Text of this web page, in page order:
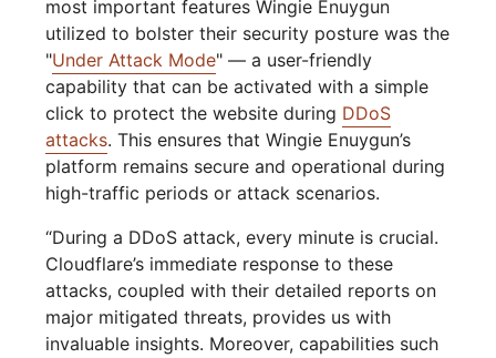
most important features Wingie Enuygun
utilized to bolster their security posture was the
"Under Attack Mode" — a user-friendly
capability that can be activated with a simple
click to protect the website during DDoS
attacks. This ensures that Wingie Enuygun’s
platform remains secure and operational during
high-traffic periods or attack scenarios.
“During a DDoS attack, every minute is crucial.
Cloudflare’s immediate response to these
attacks, coupled with their detailed reports on
major mitigated threats, provides us with
invaluable insights. Moreover, capabilities such